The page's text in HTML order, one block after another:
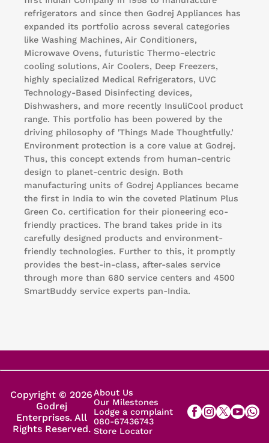
refrigerators and since then Godrej Appliances has
expanded its portfolio across several categories
like Washing Machines, Air Conditioners,
Microwave Ovens, futuristic Thermo-electric
cooling solutions, Air Coolers, Deep Freezers,
highly specialized Medical Refrigerators, UVC
Technology-Based Disinfecting devices,
Dishwashers, and more recently InsuliCool product
range. This portfolio has been powered by the
driving philosophy of 'Things Made Thoughtfully.’
Environment protection is a core value at Godrej.
Thus, this concept extends from human-centric
design to planet-centric design. Both
manufacturing units of Godrej Appliances became
the first in India to win the coveted Platinum Plus
Green Co. certification for their pioneering eco-
friendly practices. The brand takes pride in its
carefully designed products and environment-
friendly technologies. Further to this, it promptly
provides the best-in-class, after-sales service
through more than 680 service centers and 4500
SmartBuddy service experts pan-India.
Copyright © 2026
Godrej
Enterprises. All
Rights Reserved.
About Us
Our Milestones
Lodge a complaint
080-67436743
Store Locator